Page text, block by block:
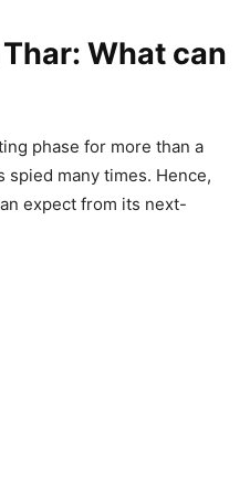
What can
phase for more than a
spied many times. Hence,
expect from its next-